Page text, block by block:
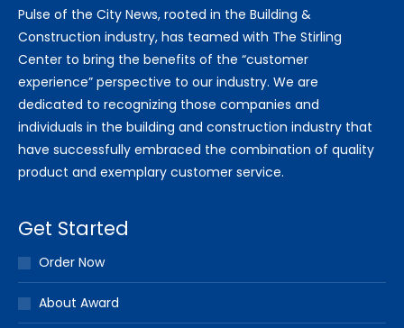
Pulse of the City News, rooted in the Building &
Construction industry, has teamed with The Stirling
Center to bring the benefits of the “customer
experience” perspective to our industry. We are
dedicated to recognizing those companies and
individuals in the building and construction industry that
have successfully embraced the combination of quality
product and exemplary customer service.
Get Started
Order Now
About Award